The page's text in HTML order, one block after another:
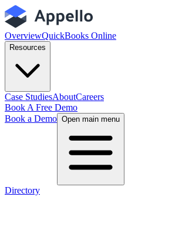
OverviewQuickBooks Online
Resources
Case StudiesAboutCareers
Book A Free Demo
Book a Demo Open main menu
Directory